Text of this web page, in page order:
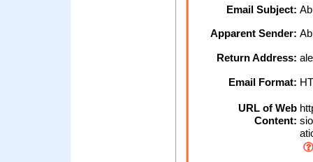
Email Subject:
Apparent Sender:
Return Address:
Email Format:
URL of Web
Content: